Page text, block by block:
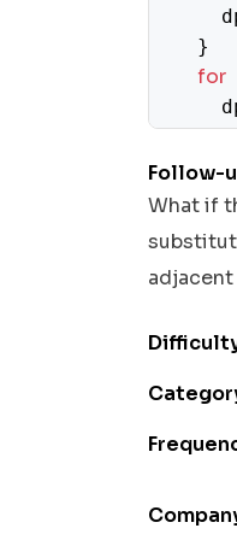
  }
for
  }
for
  }
Follow-
What if